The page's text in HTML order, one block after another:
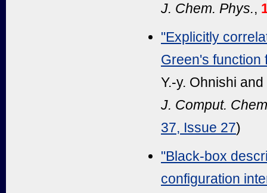
J. Chem. Phys.,
"Explicitly
Green's function
Y.-y. Ohnishi
J. Comput.
37, Issue 27)
"Black-box
configuration